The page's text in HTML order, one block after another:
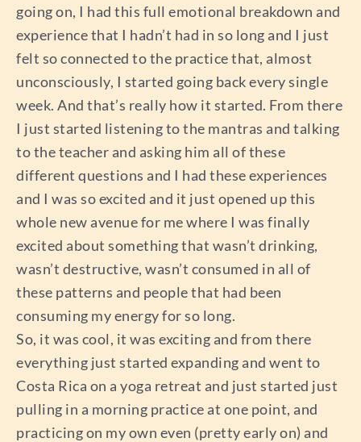
going on, I had this full emotional breakdown and
experience that I hadn’t had in so long and I just
felt so connected to the practice that, almost
unconsciously, I started going back every single
week. And that’s really how it started. From there
I just started listening to the mantras and talking
to the teacher and asking him all of these
different questions and I had these experiences
and I was so excited and it just opened up this
whole new avenue for me where I was finally
excited about something that wasn’t drinking,
wasn’t destructive, wasn’t consumed in all of
these patterns and people that had been
consuming my energy for so long.
So, it was cool, it was exciting and from there
everything just started expanding and went to
Costa Rica on a yoga retreat and just started just
pulling in a morning practice at one point, and
practicing on my own even (pretty early on) and